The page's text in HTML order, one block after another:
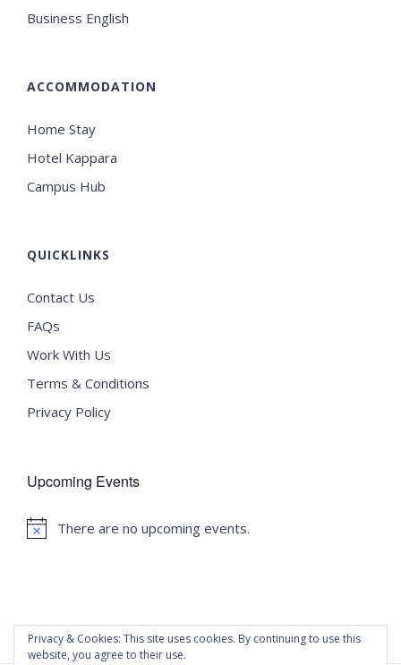
Business English
ACCOMMODATION
Home Stay
Hotel Kappara
Campus Hub
QUICKLINKS
Contact Us
FAQs
Work With Us
Terms & Conditions
Privacy Policy
Upcoming Events
Notice
There are no upcoming events.
Privacy & Cookies: This site uses cookies. By continuing to use this
website, you agree to their use.